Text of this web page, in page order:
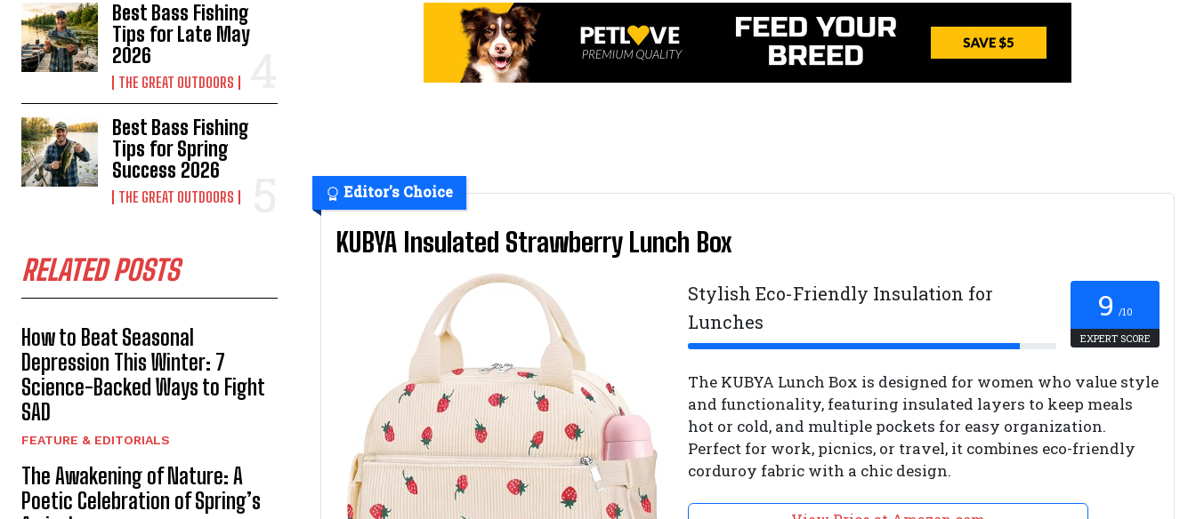
Best Bass Fishing
Tips for Late May
2026
THE GREAT OUTDOORS
Best Bass Fishing
Tips for Spring
Success 2026
THE GREAT OUTDOORS
RELATED POSTS
How to Beat Seasonal
Depression This Winter: 7
Science-Backed Ways to Fight
SAD
FEATURE & EDITORIALS
The Awakening of Nature: A
Poetic Celebration of Spring’s
Editor's Choice
KUBYA Insulated Strawberry Lunch Box
Stylish Eco-Friendly Insulation for
Lunches
9 /10
EXPERT SCORE
The KUBYA Lunch Box is designed for women who value style
and functionality, featuring insulated layers to keep meals
hot or cold, and multiple pockets for easy organization.
Perfect for work, picnics, or travel, it combines eco-friendly
corduroy fabric with a chic design.